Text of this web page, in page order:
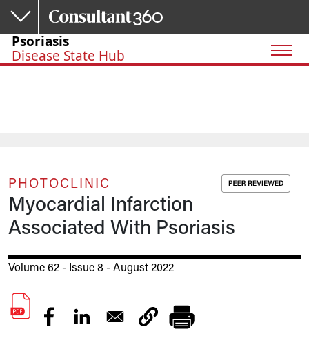
Skip to main content
Psoriasis
Disease State Hub
PHOTOCLINIC
Myocardial Infarction
Associated With Psoriasis
Volume 62 - Issue 8 - August 2022